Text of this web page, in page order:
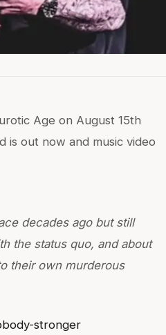
Age on August 15th
is out now and music video
decades ago but still
the status quo, and about
their own murderous
stronger